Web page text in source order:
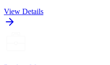
View Details